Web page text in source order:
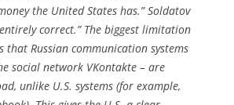
the United States has.” Soldatov
correct.” The biggest limitation
that Russian communication systems
social network VKontakte – are
unlike U.S. systems (for example,